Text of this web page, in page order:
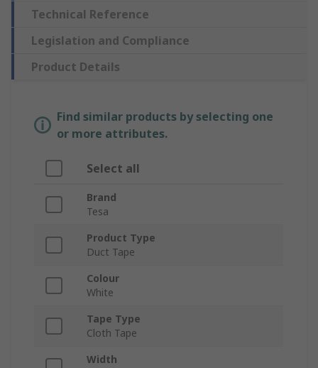
Technical Reference
Legislation and Compliance
Product Details
Find similar products by selecting one
or more attributes.
Select all
Brand
Tesa
Product Type
Duct Tape
Colour
White
Tape Type
Cloth Tape
Width